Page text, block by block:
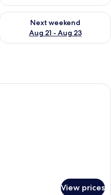
Aug 14 - Aug 16
Next weekend
Aug 21 - Aug 23
Check availability for next
A hotel room with a bed, a
View prices